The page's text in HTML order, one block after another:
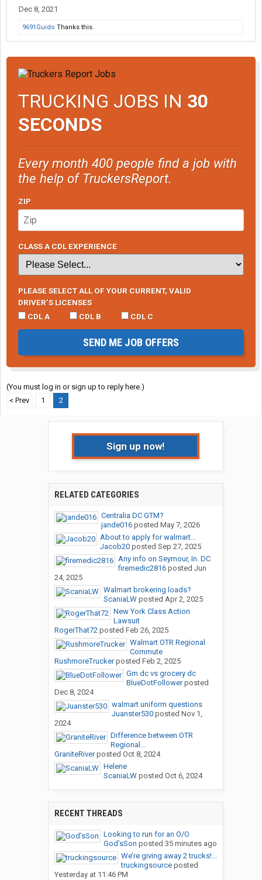
Dec 8, 2021
9691Guido Thanks this.
TRUCKING JOBS IN 30
SECONDS
Every month 400 people find a job with
the help of TruckersReport.
ZIP
CLASS A CDL EXPERIENCE
PLEASE SELECT ALL OF YOUR CURRENT, VALID
DRIVER’S LICENSES
CDL A
CDL B CDL C
SEND ME JOB OFFERS
(You must log in or sign up to reply here.)
< Prev
1 2
Sign up now!
RELATED CATEGORIES
Centralia DC GTM?
jande016posted May 7, 2026
About to apply for walmart...
Jacob20posted Sep 27, 2025
Any info on Seymour, In. DC
firemedic2816posted Jun
24, 2025
Walmart brokering loads?
ScaniaLWposted Apr 2, 2025
New York Class Action
Lawsuit
RogerThat72posted Feb 26, 2025
Walmart OTR Regional
Commute
RushmoreTruckerposted Feb 2, 2025
Gm dc vs grocery dc
BlueDotFollowerposted
Dec 8, 2024
walmart uniform questions
Juanster530posted Nov 1,
2024
Difference between OTR
Regional...
GraniteRiverposted Oct 8, 2024
Helene
ScaniaLWposted Oct 6, 2024
RECENT THREADS
Looking to run for an O/O
God’sSon posted 35 minutes ago
We’re giving away 2 trucks!...
truckingsourceposted
Yesterday at 11:46 PM